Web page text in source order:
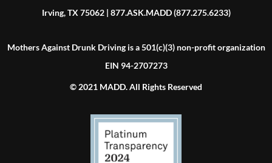
Irving, TX 75062 | 877.ASK.MADD (877.275.6233)
Mothers Against Drunk Driving is a 501(c)(3) non-profit organization
EIN 94-2707273
© 2021 MADD. All Rights Reserved